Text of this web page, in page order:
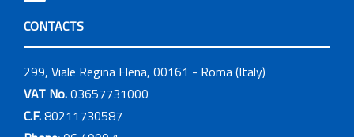
CONTACTS
299, Viale Regina Elena, 00161 - Roma (Italy)
VAT No.03657731000
C.F.80211730587